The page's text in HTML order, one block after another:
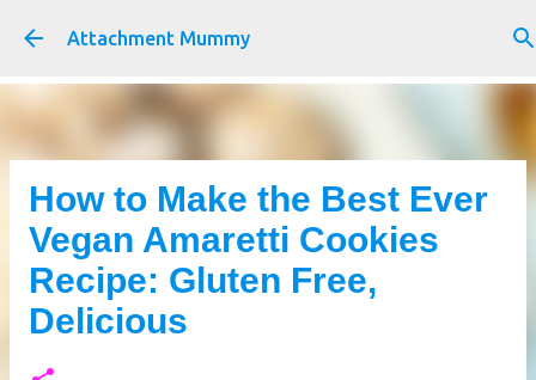
Skip to main content
Attachment Mummy
How to Make the Best Ever
Vegan Amaretti Cookies
Recipe: Gluten Free,
Delicious